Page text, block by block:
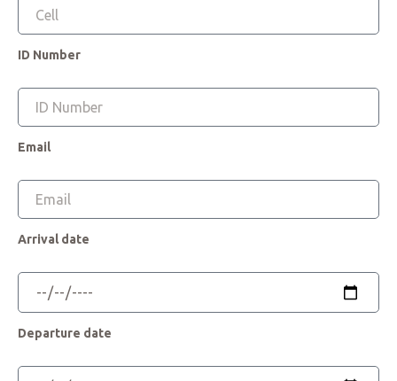
ID Number
Email
Arrival date
Departure date